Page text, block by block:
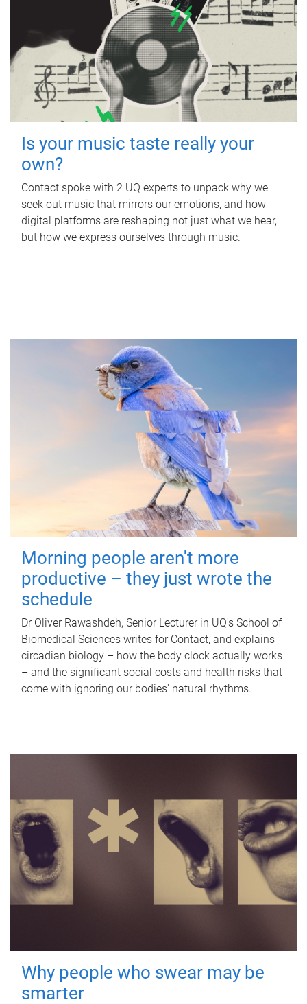
Is your music taste really your
own?
Contact spoke with 2 UQ experts to unpack why we
seek out music that mirrors our emotions, and how
digital platforms are reshaping not just what we hear,
but how we express ourselves through music.
Morning people aren't more
productive – they just wrote the
schedule
Dr Oliver Rawashdeh, Senior Lecturer in UQ's School of
Biomedical Sciences writes for Contact, and explains
circadian biology – how the body clock actually works
– and the significant social costs and health risks that
come with ignoring our bodies' natural rhythms.
Why people who swear may be
smarter